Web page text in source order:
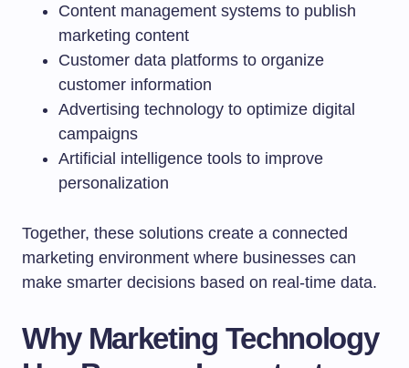
Content management systems to publish
marketing content
Customer data platforms to organize
customer information
Advertising technology to optimize digital
campaigns
Artificial intelligence tools to improve
personalization
Together, these solutions create a connected
marketing environment where businesses can
make smarter decisions based on real-time data.
Why Marketing Technology